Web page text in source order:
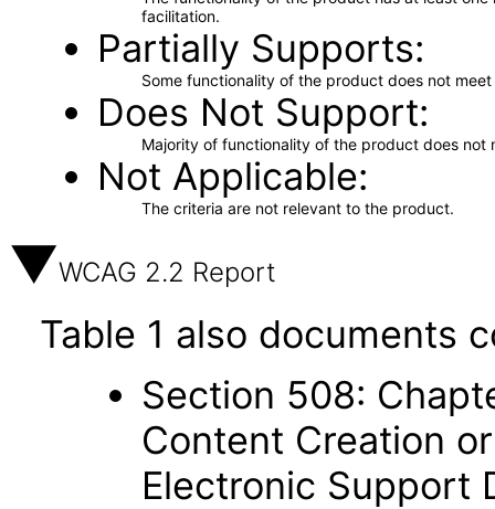
facilitation.
Partially Supports
Some functionality of the product does not
Does Not Support
Majority of functionality of the product does not
Not Applicable
The criteria are not relevant to the product.
WCAG 2.2 Report
Table 1 also documents
Section 508:
Content Creation
Electronic Support